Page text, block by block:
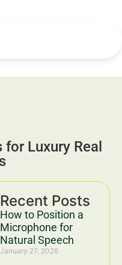
Luxury Real
Recent Posts
How to Position a
Microphone for
Natural Speech
January 27, 2026